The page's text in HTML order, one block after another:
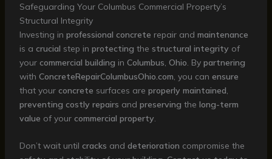
Safeguarding Your Columbus Commercial Property’s
Structural Integrity
Investing in professional concrete repair and maintenance
is a crucial step in protecting the structural integrity of
your commercial building in Columbus Ohio . By partnering
with ConcreteRepairColumbusOhio.com , you can ensure
that your concrete surfaces are properly maintained
preventing costly repairs and preserving the long-term
value of your commercial property
Don’t wait until cracks and deterioration compromise the